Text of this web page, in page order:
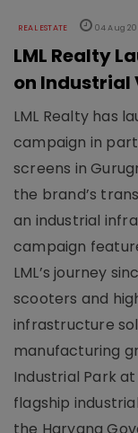
REAL ESTATE 04 Aug
LML Realty
on Industrial
LML Realty has
campaign in
screens in
the brand’s
an industrial
campaign
LML’s journey
scooters and
infrastructure
manufacturing
Industrial Park
flagship
the Haryana